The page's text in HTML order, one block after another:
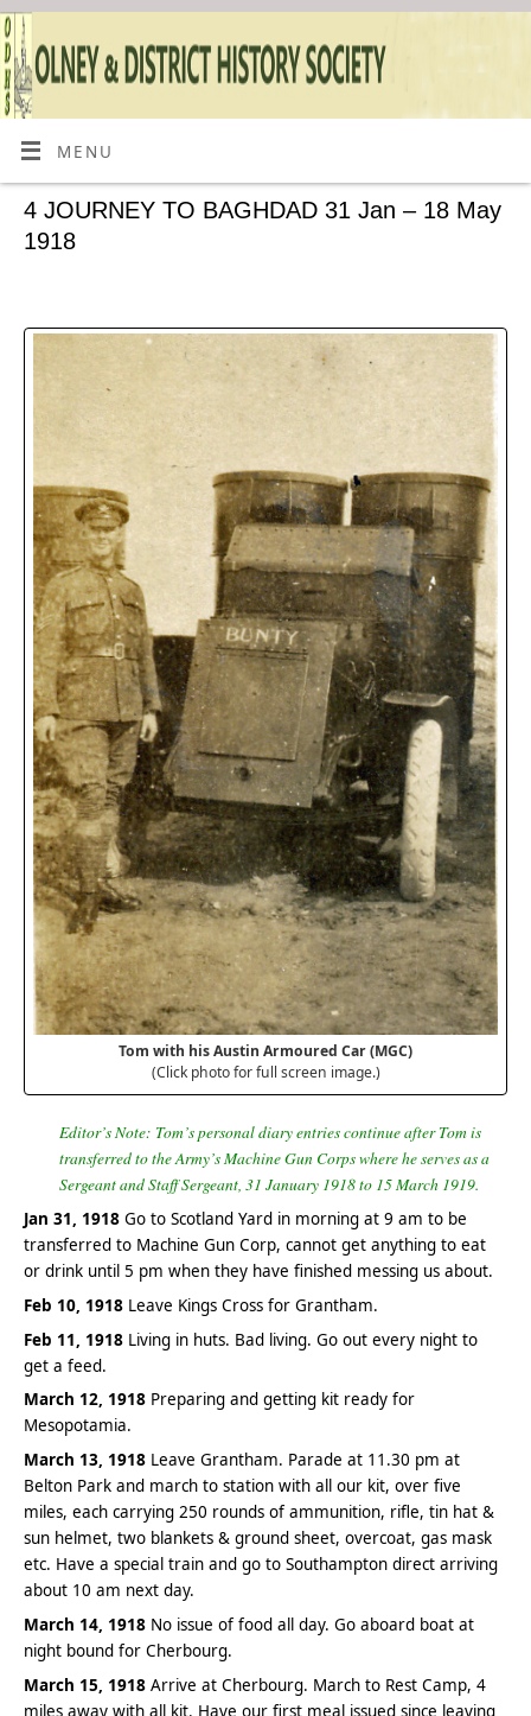
MENU
4 JOURNEY TO BAGHDAD 31 Jan – 18 May
1918
Tom with his Austin Armoured Car (MGC)
(Click photo for full screen image.)
Editor’s Note: Tom’s personal diary entries continue after Tom is
transferred to the Army’s Machine Gun Corps where he serves as a
Sergeant and Staff Sergeant, 31 January 1918 to 15 March 1919.
Jan 31, 1918 Go to Scotland Yard in morning at 9 am to be
transferred to Machine Gun Corp, cannot get anything to eat
or drink until 5 pm when they have finished messing us about.
Feb 10, 1918 Leave Kings Cross for Grantham.
Feb 11, 1918 Living in huts. Bad living. Go out every night to
get a feed.
March 12, 1918 Preparing and getting kit ready for
Mesopotamia.
March 13, 1918 Leave Grantham. Parade at 11.30 pm at
Belton Park and march to station with all our kit, over five
miles, each carrying 250 rounds of ammunition, rifle, tin hat &
sun helmet, two blankets & ground sheet, overcoat, gas mask
etc. Have a special train and go to Southampton direct arriving
about 10 am next day.
March 14, 1918 No issue of food all day. Go aboard boat at
night bound for Cherbourg.
March 15, 1918 Arrive at Cherbourg. March to Rest Camp, 4
miles away with all kit. Have our first meal issued since leaving